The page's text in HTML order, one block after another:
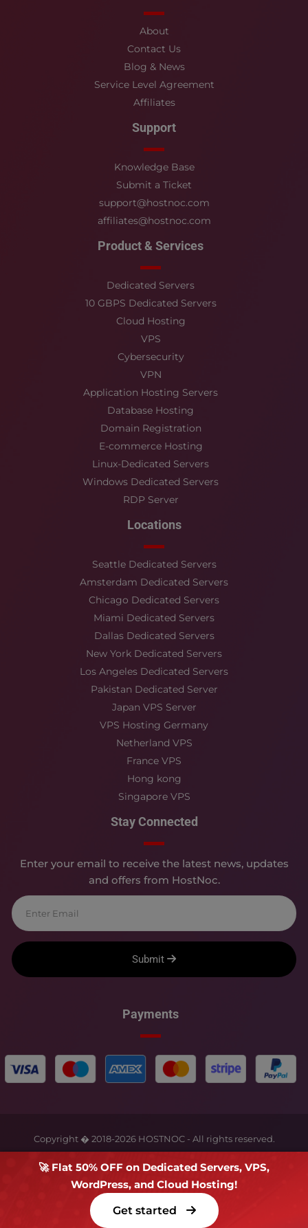
About
Contact Us
Blog & News
Service Level Agreement
Affiliates
Support
Knowledge Base
Submit a Ticket
support@hostnoc.com
affiliates@hostnoc.com
Product & Services
Dedicated Servers
10 GBPS Dedicated Servers
Cloud Hosting
VPS
Cybersecurity
VPN
Application Hosting Servers
Database Hosting
Domain Registration
E-commerce Hosting
Linux-Dedicated Servers
Windows Dedicated Servers
RDP Server
Locations
Seattle Dedicated Servers
Amsterdam Dedicated Servers
Chicago Dedicated Servers
Miami Dedicated Servers
Dallas Dedicated Servers
New York Dedicated Servers
Los Angeles Dedicated Servers
Pakistan Dedicated Server
Japan VPS Server
VPS Hosting Germany
Netherland VPS
France VPS
Hong kong
Singapore VPS
Stay Connected
Enter your email to receive the latest news, updates
and offers from HostNoc.
Submit
Payments
Copyright � 2018-2026HOSTNOC - All rights reserved.
Terms Of Service Privacy Policy
🚀 Flat 50% OFF on Dedicated Servers, VPS,
WordPress, and Cloud Hosting!
Get started